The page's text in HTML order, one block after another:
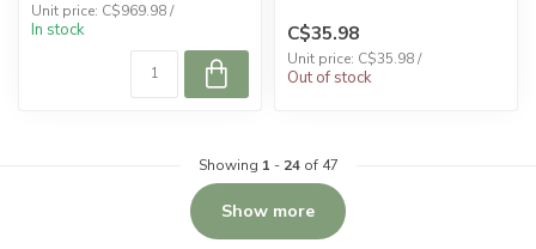
Unit price: C$969.98 /
In stock C$35.98
Unit price: C$35.98 /
Out of stock
Showing 1 - 24of 47
Show more